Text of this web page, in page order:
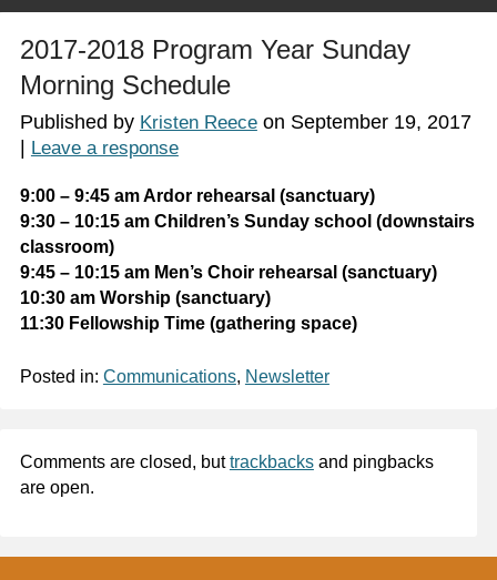
2017-2018 Program Year Sunday
Morning Schedule
Published by Kristen Reeceon September 19, 2017
Leave a response
9:00 – 9:45 am Ardor rehearsal (sanctuary)
9:30 – 10:15 am Children’s Sunday school (downstairs
classroom)
9:45 – 10:15 am Men’s Choir rehearsal (sanctuary)
10:30 am Worship (sanctuary)
11:30 Fellowship Time (gathering space)
Posted in: Communications, Newsletter
Comments are closed, buttrackbacksand pingbacks
are open.